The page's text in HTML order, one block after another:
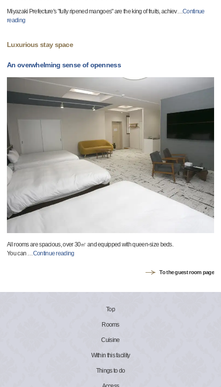
Miyazaki Prefecture's "fully ripened mangoes" are the king of fruits, achiev…Continue
reading
Luxurious stay space
An overwhelming sense of openness
All rooms are spacious, over 30㎡ and equipped with queen-size beds.
You can …Continue reading
To the guest room page
Top
Rooms
Cuisine
Within this facility
Things to do